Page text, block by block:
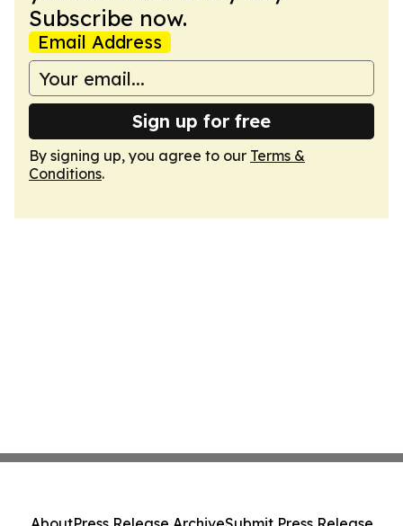
Subscribe now.
Email Address
Sign up for free
By signing up, you agree to our Terms &
Conditions.